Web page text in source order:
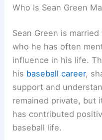
Who Is Sean Green
Sean Green is
who he has often
influence in his life.
his baseball career,
support and
remained private, but
has contributed
baseball life.